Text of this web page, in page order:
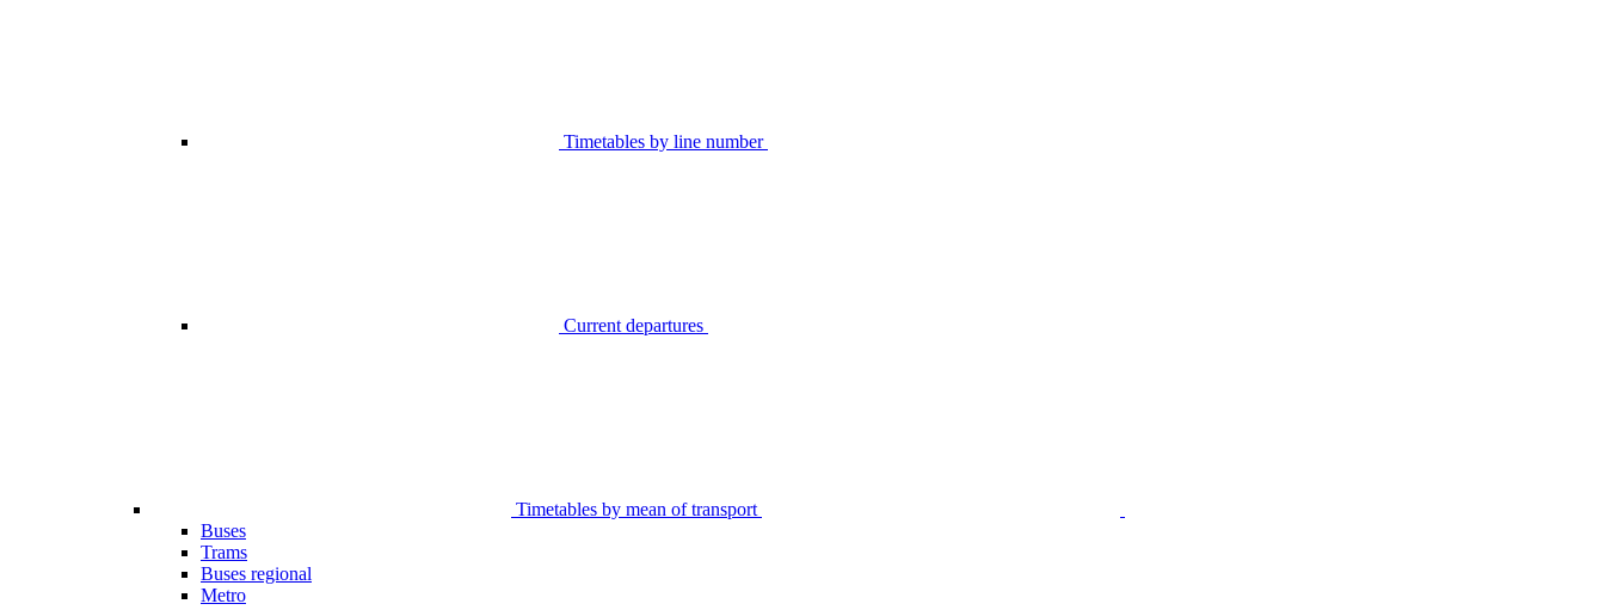
Timetables by line number
Current departures
Timetables by mean of transport
Buses
Trams
Buses regional
Metro